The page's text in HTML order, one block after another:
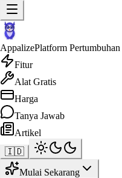
AppalizePlatform Pertumbuhan
Fitur
Alat Gratis
Harga
Tanya Jawab
Artikel
🇮🇩
Mulai Sekarang